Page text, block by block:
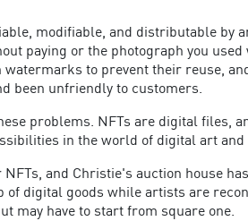
modifiable, and distributable by
paying or the photograph you
to prevent their reuse,
been unfriendly to customers.
problems. NFTs are digital files,
in the world of digital art
and Christie's auction house
digital goods while artists are
may have to start from square one.